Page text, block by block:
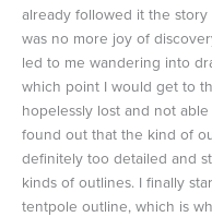
already followed it the
was no more joy of
led to me wandering into
which point I would get to
hopelessly lost and not
found out that the kind of
definitely too detailed and
kinds of outlines. I finally
tentpole outline, which is